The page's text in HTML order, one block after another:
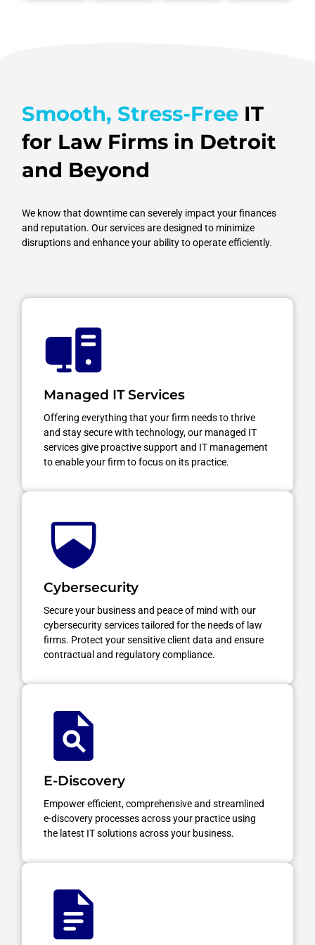
focus on
faster,
hassle of
Smooth, Stress-Free IT
for Law Firms in Detroit
and Beyond
We know that downtime can severely impact your finances
and reputation. Our services are designed to minimize
disruptions and enhance your ability to operate efficiently.
Managed IT Services
Offering everything that your firm needs to thrive
and stay secure with technology, our managed IT
services give proactive support and IT management
to enable your firm to focus on its practice.
Cybersecurity
Secure your business and peace of mind with our
cybersecurity services tailored for the needs of law
firms. Protect your sensitive client data and ensure
contractual and regulatory compliance.
E-Discovery
Empower efficient, comprehensive and streamlined
e-discovery processes across your practice using
the latest IT solutions across your business.